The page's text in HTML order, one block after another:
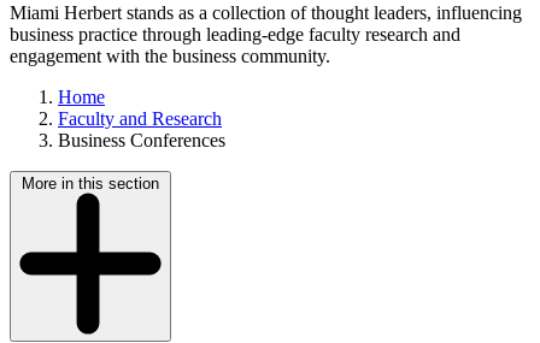
Miami Herbert stands as a collection of thought leaders, influencing
business practice through leading-edge faculty research and
engagement with the business community.
Home
Faculty and Research
Business Conferences
More in this section